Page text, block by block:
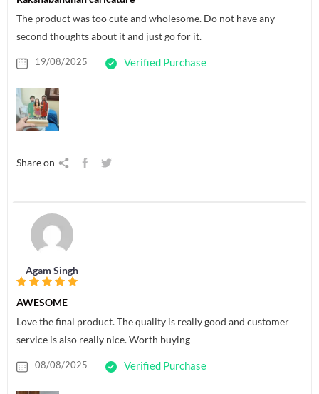
The product was too cute and wholesome. Do not have any
second thoughts about it and just go for it.
19/08/2025 Verified Purchase
Share on
Agam Singh
AWESOME
Love the final product. The quality is really good and customer
service is also really nice. Worth buying
08/08/2025 Verified Purchase